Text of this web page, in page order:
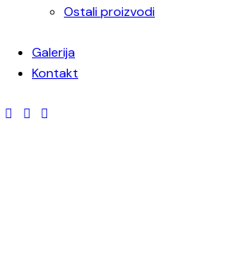
Ostali proizvodi
Galerija
Kontakt